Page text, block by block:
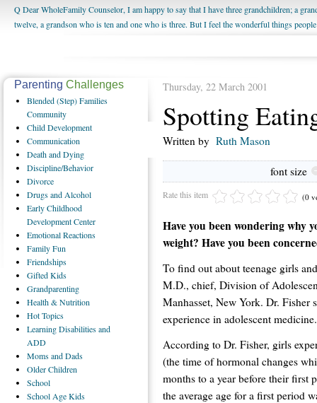
Q Dear WholeFamily Counselor, I am happy to say that I have three grandchildren; a
twelve, a grandson who is ten and one who is three. But I feel the wonderful things
being a grandparent might be a little exaggerated. I do enjoy watching them grow up. I'm
us. The oldest ones are into their own fri...
Thursday, 22 March 2001
Spotting
Written by Ruth Mason
font size
Rate this item (0
Have you been wondering why
weight? Have you been
To find out about teenage girls
M.D., chief, Division of
Manhasset, New York. Dr. Fisher
experience in adolescent medicine.
According to Dr. Fisher, girls
(the time of hormonal changes
months to a year before their first
the average age for a first period
Parenting Challenges
Blended(Step) Families
Community
ChildDevelopment
Communication
Deathand Dying
Discipline/Behavior
Divorce
Drugsand Alcohol
EarlyChildhood
Development Center
EmotionalReactions
FamilyFun
Friendships
GiftedKids
Grandparenting
Health& Nutrition
HotTopics
LearningDisabilities and
ADD
Momsand Dads
OlderChildren
School
School Age Kids